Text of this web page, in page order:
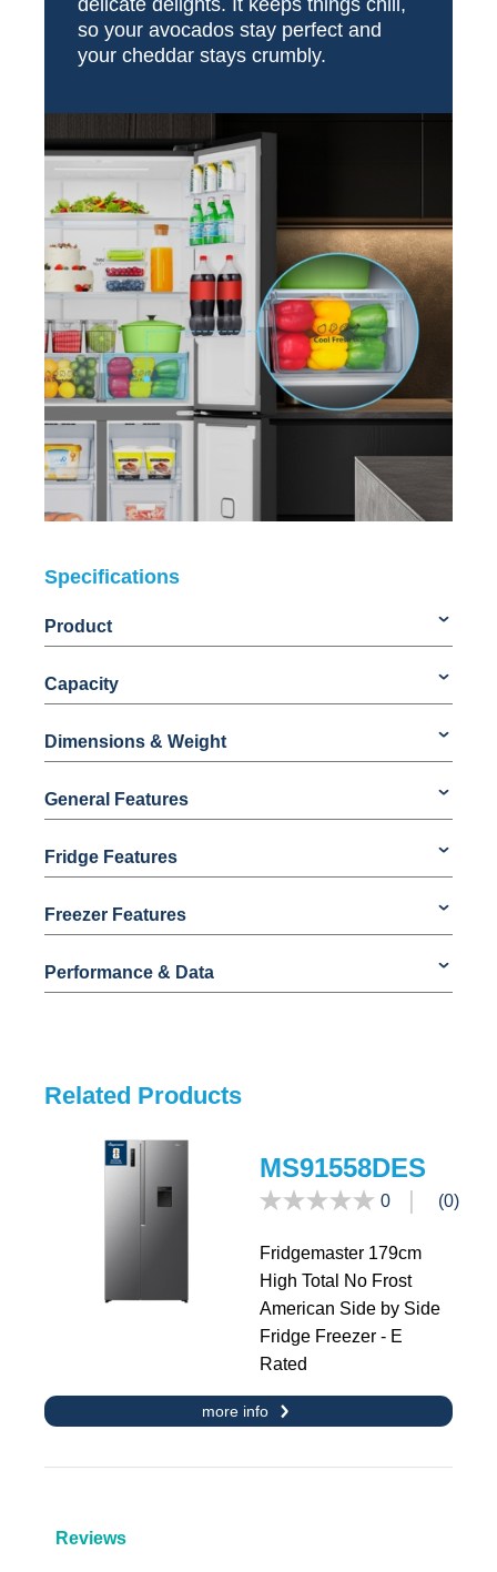
delicate delights. It keeps things chill,
so your avocados stay perfect and
your cheddar stays crumbly.
Specifications
Product
Capacity
Dimensions & Weight
General Features
Fridge Features
Freezer Features
Performance & Data
Related Products
MS91558DES
0 (0)
Fridgemaster 179cm
High Total No Frost
American Side by Side
Fridge Freezer - E
Rated
more info
Reviews